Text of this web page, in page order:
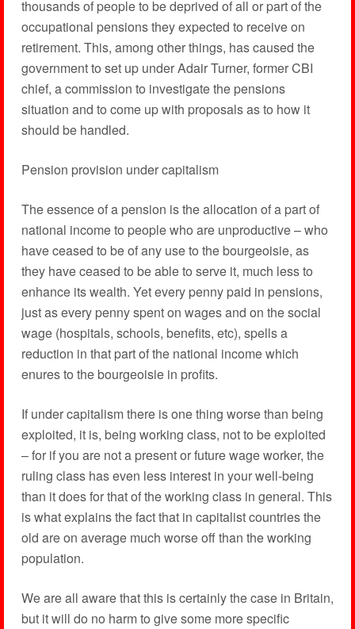
thousands of people to be deprived of all or part of the
occupational pensions they expected to receive on
retirement. This, among other things, has caused the
government to set up under Adair Turner, former CBI
chief, a commission to investigate the pensions
situation and to come up with proposals as to how it
should be handled.
Pension provision under capitalism
The essence of a pension is the allocation of a part of
national income to people who are unproductive – who
have ceased to be of any use to the bourgeoisie, as
they have ceased to be able to serve it, much less to
enhance its wealth. Yet every penny paid in pensions,
just as every penny spent on wages and on the social
wage (hospitals, schools, benefits, etc), spells a
reduction in that part of the national income which
enures to the bourgeoisie in profits.
If under capitalism there is one thing worse than being
exploited, it is, being working class, not to be exploited
– for if you are not a present or future wage worker, the
ruling class has even less interest in your well-being
than it does for that of the working class in general. This
is what explains the fact that in capitalist countries the
old are on average much worse off than the working
population.
We are all aware that this is certainly the case in Britain,
but it will do no harm to give some more specific